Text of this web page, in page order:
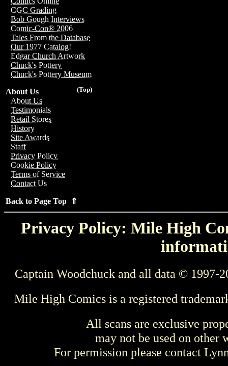
CGC Grading
Bob Gough Interviews
Comic-Con® 2006
Tales From the Database
Our 1977 Catalog!
Edgar Church Artwork
Chuck's Pottery
Chuck's Pottery Museum
(Top)
About Us
About Us
Testimonials
Retail Stores
History
Site Awards
Staff
Privacy Policy
Cookie Policy
Terms of Service
Contact Us
Back to Page Top ⇑
Privacy Policy: Mile High
Captain Woodchuck and all data © 1997-
Mile High Comics is a registered
All scans are exclusive
may not be used on other
For permission please contact